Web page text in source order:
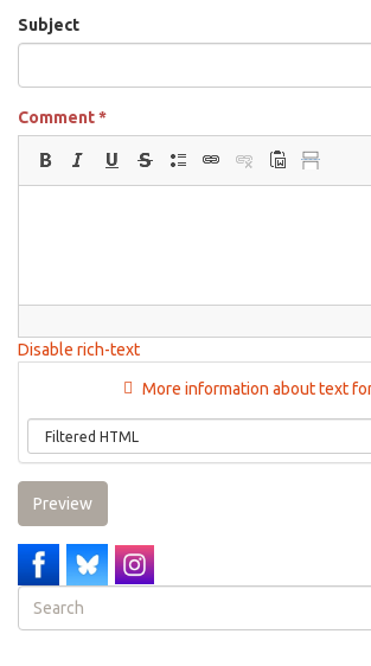
Subject
Comment*
Disable rich-text
More information about text
Preview
Search
form